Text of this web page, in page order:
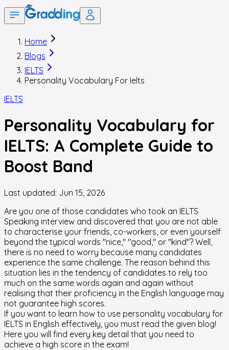
Home
Blogs
IELTS
Personality Vocabulary For Ielts
IELTS
Personality Vocabulary for
IELTS: A Complete Guide to
Boost Band
Last updated: Jun 15, 2026
Are you one of those candidates who took an IELTS
Speaking interview and discovered that you are not able
to characterise your friends, co-workers, or even yourself
beyond the typical words "nice," "good," or "kind"? Well,
there is no need to worry because many candidates
experience the same challenge. The reason behind this
situation lies in the tendency of candidates to rely too
much on the same words again and again without
realising that their proficiency in the English language may
not guarantee high scores.
If you want to learn how to use personality vocabulary for
IELTS in English effectively, you must read the given blog!
Here you will find every key detail that you need to
achieve a high score in the exam!